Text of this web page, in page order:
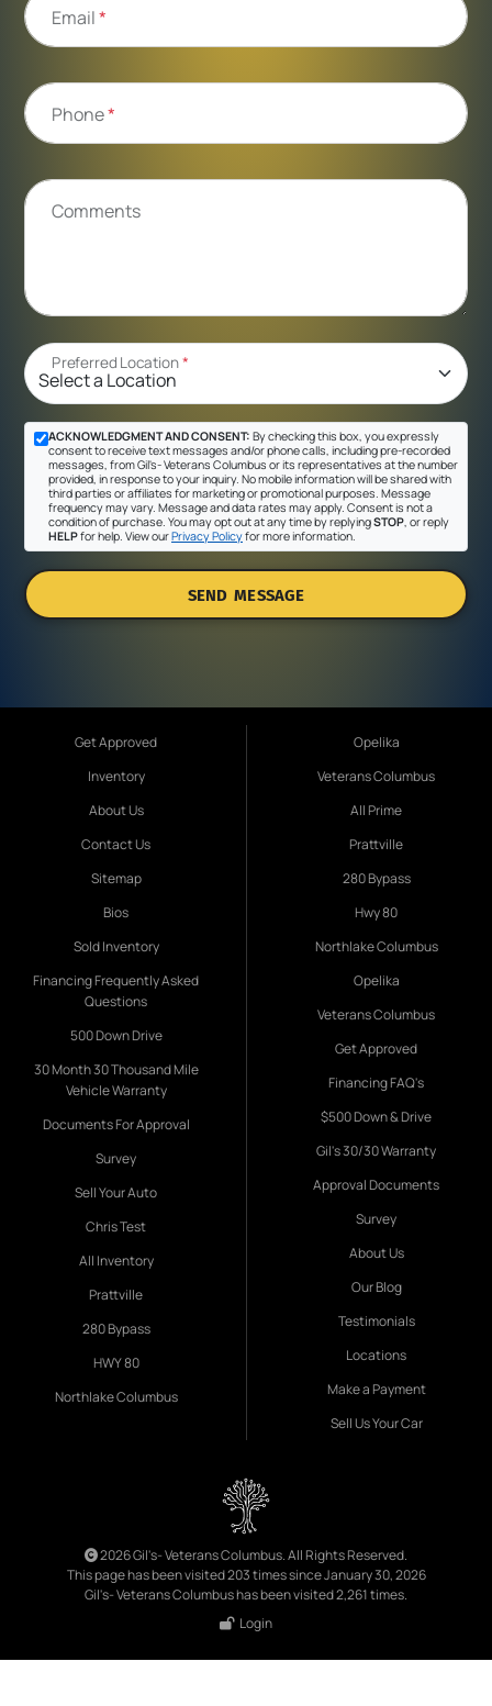
Email*
Phone*
Comments
Preferred Location*
ACKNOWLEDGMENT AND CONSENT: By checking this box, you expressly
consent to receive text messages and/or phone calls, including pre-recorded
messages, from Gil's- Veterans Columbus or its representatives at the number
provided, in response to your inquiry. No mobile information will be shared with
third parties or affiliates for marketing or promotional purposes. Message
frequency may vary. Message and data rates may apply. Consent is not a
condition of purchase. You may opt out at any time by replyingSTOP , or reply
HELPfor help. View ourPrivacy Policyfor more information.
SEND MESSAGE
Get Approved
Inventory
About Us
Contact Us
Sitemap
Bios
Sold Inventory
Financing Frequently Asked
Questions
500 Down Drive
30 Month 30 Thousand Mile
Vehicle Warranty
Documents For Approval
Survey
Sell Your Auto
Chris Test
All Inventory
Prattville
280 Bypass
HWY 80
Northlake Columbus
Opelika
Veterans Columbus
All Prime
Prattville
280 Bypass
Hwy 80
Northlake Columbus
Opelika
Veterans Columbus
Get Approved
Financing FAQ's
$500 Down & Drive
Gil's 30/30 Warranty
Approval Documents
Survey
About Us
Our Blog
Testimonials
Locations
Make a Payment
Sell Us Your Car
2026 Gil's- Veterans Columbus. All Rights Reserved.
This page has been visited 203 times since January 30, 2026
Gil's- Veterans Columbus has been visited 2,261 times.
Login